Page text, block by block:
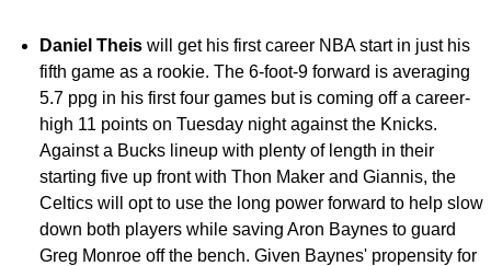
Daniel Theis will get his first career NBA start in just his
fifth game as a rookie. The 6-foot-9 forward is averaging
5.7 ppg in his first four games but is coming off a career-
high 11 points on Tuesday night against the Knicks.
Against a Bucks lineup with plenty of length in their
starting five up front with Thon Maker and Giannis, the
Celtics will opt to use the long power forward to help slow
down both players while saving Aron Baynes to guard
Greg Monroe off the bench. Given Baynes' propensity for